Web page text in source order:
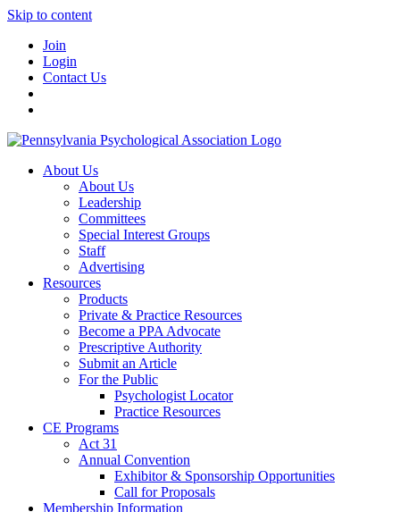
Skip to content
Join
Login
Contact Us
About Us
About Us
Leadership
Committees
Special Interest Groups
Staff
Advertising
Resources
Products
Private & Practice Resources
Become a PPA Advocate
Prescriptive Authority
Submit an Article
For the Public
Psychologist Locator
Practice Resources
CE Programs
Act 31
Annual Convention
Exhibitor & Sponsorship Opportunities
Call for Proposals
Membership Information